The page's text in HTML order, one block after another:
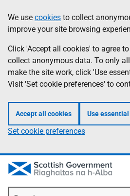
to
main
content
help
Information
We use cookies to collect
improve your site browsing
Click 'Accept all cookies' to agree
collect anonymous data. To only
make the site work, click 'Use
Visit 'Set cookie preferences' to
Accept all cookies Use
Set cookie preferences